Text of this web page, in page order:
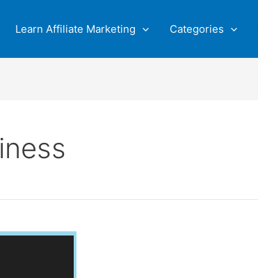
Learn Affiliate Marketing Categories